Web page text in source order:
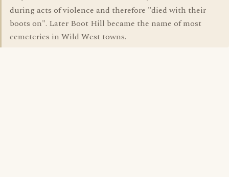
during acts of violence and therefore "died with their
boots on". Later Boot Hill became the name of most
cemeteries in Wild West towns.